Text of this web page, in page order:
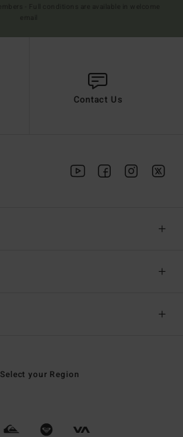
Contact Us
Select your Region